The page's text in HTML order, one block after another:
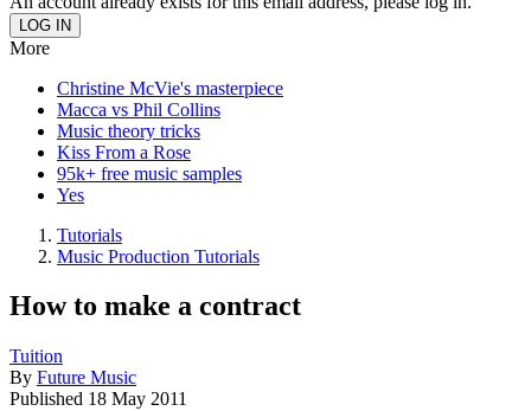
More
Christine McVie's masterpiece
Macca vs Phil Collins
Music theory tricks
Kiss From a Rose
95k+ free music samples
Yes
Tutorials
Music Production Tutorials
How to make a contract
Tuition
By Future Music
Published 18 May 2011